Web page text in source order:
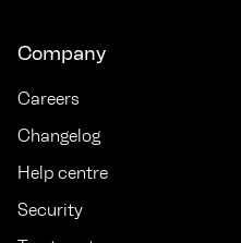
Company
Careers
Changelog
Help centre
Security